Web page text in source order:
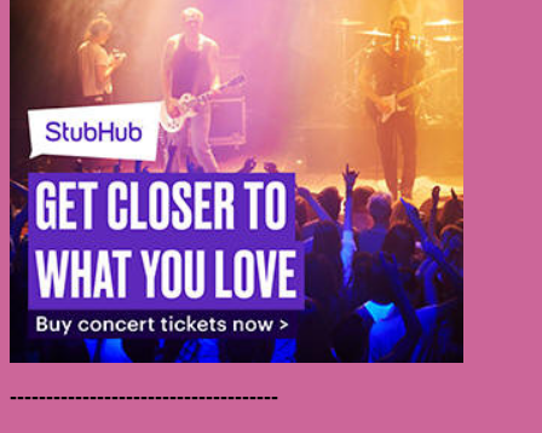
-------------------------------------